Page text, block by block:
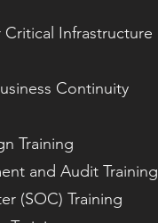
Infrastructure
Continuity
Training
and Audit Training
(SOC) Training